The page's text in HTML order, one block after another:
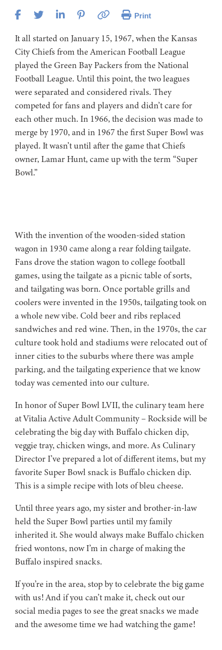
Print
It all started on January 15, 1967, when the Kansas
City Chiefs from the American Football League
played the Green Bay Packers from the National
Football League. Until this point, the two leagues
were separated and considered rivals. They
competed for fans and players and didn’t care for
each other much. In 1966, the decision was made to
merge by 1970, and in 1967 the first Super Bowl was
played. It wasn’t until after the game that Chiefs
owner, Lamar Hunt, came up with the term “Super
Bowl.”
With the invention of the wooden-sided station
wagon in 1930 came along a rear folding tailgate.
Fans drove the station wagon to college football
games, using the tailgate as a picnic table of sorts,
and tailgating was born. Once portable grills and
coolers were invented in the 1950s, tailgating took on
a whole new vibe. Cold beer and ribs replaced
sandwiches and red wine. Then, in the 1970s, the car
culture took hold and stadiums were relocated out of
inner cities to the suburbs where there was ample
parking, and the tailgating experience that we know
today was cemented into our culture.
In honor of Super Bowl LVII, the culinary team here
at Vitalia Active Adult Community – Rockside will be
celebrating the big day with Buffalo chicken dip,
veggie tray, chicken wings, and more. As Culinary
Director I’ve prepared a lot of different items, but my
favorite Super Bowl snack is Buffalo chicken dip.
This is a simple recipe with lots of bleu cheese.
Until three years ago, my sister and brother-in-law
held the Super Bowl parties until my family
inherited it. She would always make Buffalo chicken
fried wontons, now I’m in charge of making the
Buffalo inspired snacks.
If you’re in the area, stop by to celebrate the big game
with us! And if you can’t make it, check out our
social media pages to see the great snacks we made
and the awesome time we had watching the game!